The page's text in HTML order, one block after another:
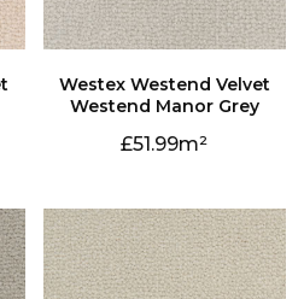
Westend Manor Grey
51.99